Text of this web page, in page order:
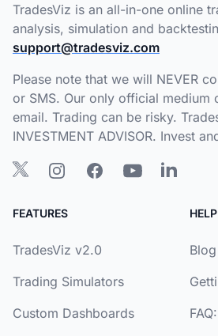
TradesViz is an all-in-one online
analysis, simulation and
support@tradesviz.com
Please note that we will NEVER
or SMS. Our only official medium
email. Trading can be risky.
INVESTMENT ADVISOR. Invest
FEATURES
TradesViz v2.0
Trading Simulators
Custom Dashboards
HELP
Blog
FAQ: